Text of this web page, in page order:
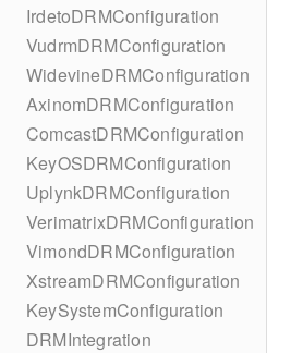
IrdetoDRMConfiguration
VudrmDRMConfiguration
WidevineDRMConfiguration
AxinomDRMConfiguration
ComcastDRMConfiguration
KeyOSDRMConfiguration
UplynkDRMConfiguration
VerimatrixDRMConfiguration
VimondDRMConfiguration
XstreamDRMConfiguration
KeySystemConfiguration
DRMIntegration